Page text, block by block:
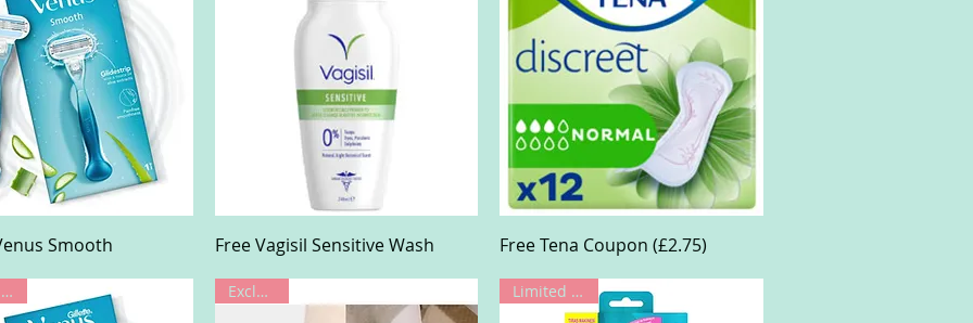
Quick View
Smooth Quick View
Free Vagisil Sensitive Wash Quick View
Free Tena Coupon (£2.75)
Limited Offer Exclusive Limited Offer